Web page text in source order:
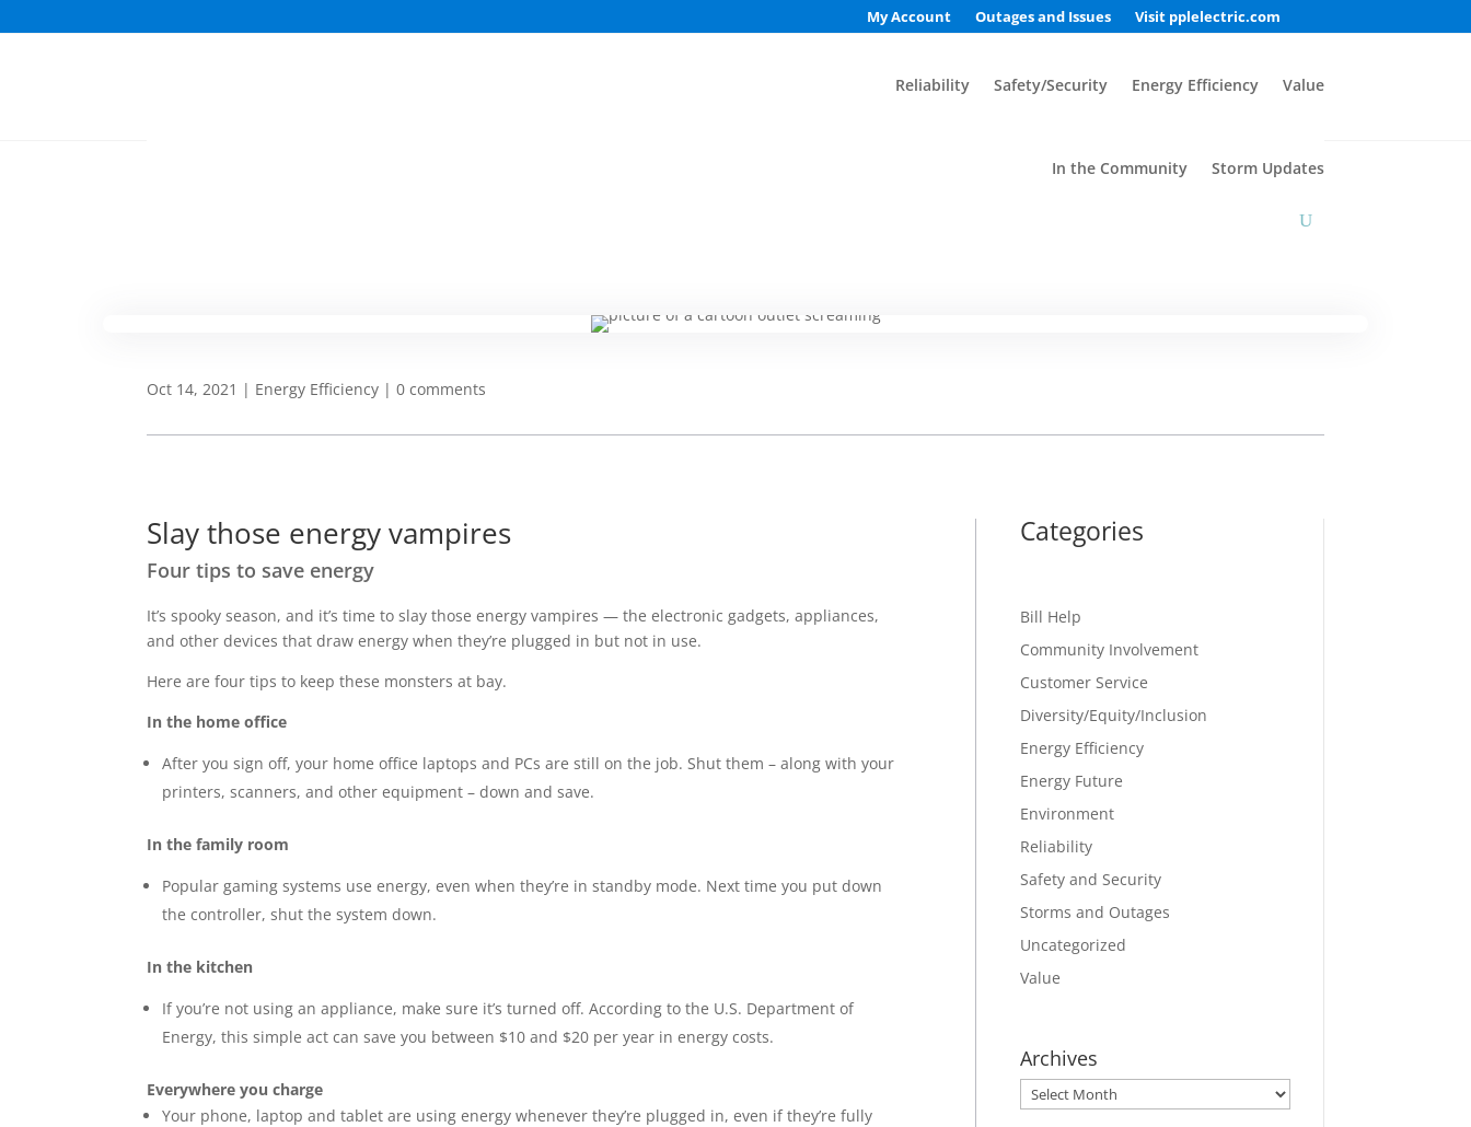
My Account Outages and Issues Visit pplelectric.com
Reliability Safety/Security Energy Efficiency Value
In the Community Storm Updates
Oct 14, 2021 | Energy Efficiency |0 comments
Slay those energy vampires
Four tips to save energy
It’s spooky season, and it’s time to slay those energy vampires — the electronic gadgets, appliances,
and other devices that draw energy when they’re plugged in but not in use.
Here are four tips to keep these monsters at bay.
In the home office
After you sign off, your home office laptops and PCs are still on the job. Shut them – along with your
printers, scanners, and other equipment – down and save.
In the family room
Popular gaming systems use energy, even when they’re in standby mode. Next time you put down
the controller, shut the system down.
In the kitchen
If you’re not using an appliance, make sure it’s turned off. According to the U.S. Department of
Energy, this simple act can save you between $10 and $20 per year in energy costs.
Everywhere you charge
Your phone, laptop and tablet are using energy whenever they’re plugged in, even if they’re fully
Categories
Bill Help
Community Involvement
Customer Service
Diversity/Equity/Inclusion
Energy Efficiency
Energy Future
Environment
Reliability
Safety and Security
Storms and Outages
Uncategorized
Value
Archives
Archives